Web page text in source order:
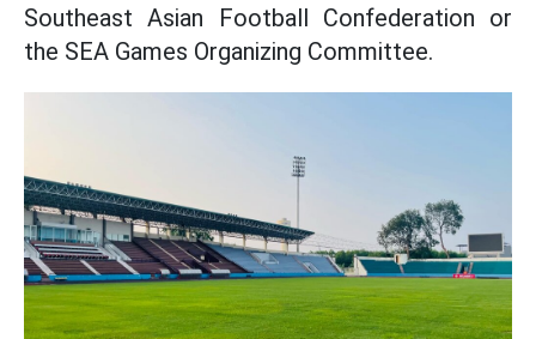
Southeast Asian Football Confederation or
the SEA Games Organizing Committee.